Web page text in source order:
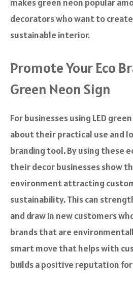
decorators who want to
sustainable interior.
Promote Your Eco
Green Neon Sign
For businesses using LED
about their practical use and
branding tool. By using these
their decor businesses show
environment attracting
sustainability. This can
and draw in new customers
brands that are
smart move that helps with
builds a positive reputation